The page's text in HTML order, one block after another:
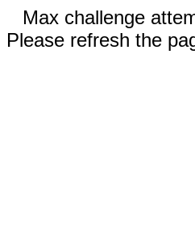
Max challenge
Please refresh the